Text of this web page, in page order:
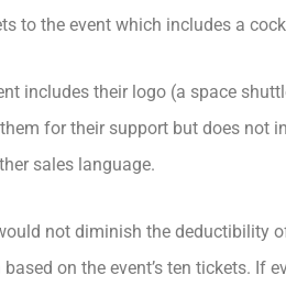
to the event which includes a
includes their logo (a space
for their support but does not
sales language.
not diminish the deductibility
on the event’s ten tickets. If